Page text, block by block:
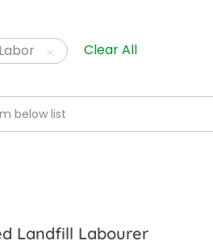
Clear All
below list
Landfill Labourer